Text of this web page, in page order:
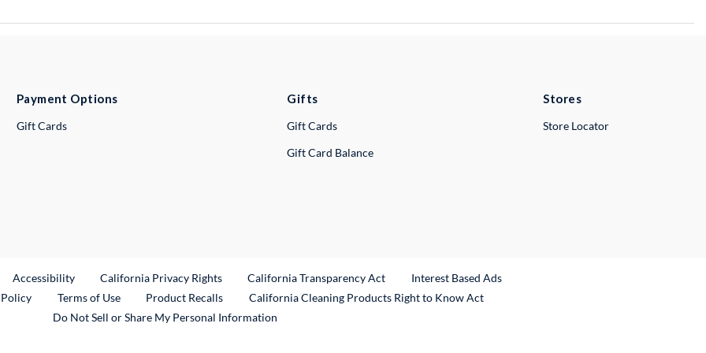
Payment Options
Gift Cards
Gifts
Gift Cards
Gift Card Balance
Stores
Store Locator
Link
Accessibility California Privacy Rights California Transparency Act
Interest Based Ads
Terms of Use Product RecallsExternal Link
California Cleaning Products Right to Know Act
Do Not Sell or Share My Personal Information